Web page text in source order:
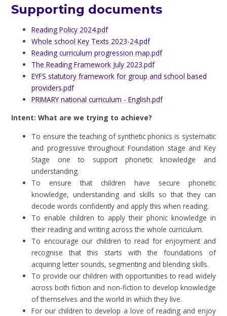
Supporting documents
Reading Policy 2024.pdf
Whole school Key Texts 2023-24.pdf
Reading curriculum progression map.pdf
The Reading Framework July 2023.pdf
EYFS statutory framework for group and school based
providers.pdf
PRIMARY national curriculum - English.pdf
Intent: What are we trying to achieve?
To ensure the teaching of synthetic phonics is systematic
and progressive throughout Foundation stage and Key
Stage one to support phonetic knowledge and
understanding.
To ensure that children have secure phonetic
knowledge, understanding and skills so that they can
decode words confidently and apply this when reading.
To enable children to apply their phonic knowledge in
their reading and writing across the whole curriculum.
To encourage our children to read for enjoyment and
recognise that this starts with the foundations of
acquiring letter sounds, segmenting and blending skills.
To provide our children with opportunities to read widely
across both fiction and non-fiction to develop knowledge
of themselves and the world in which they live.
For our children to develop a love of reading and enjoy